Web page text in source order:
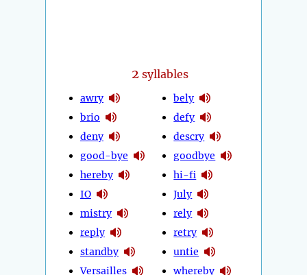
2 syllables
awry
brio
deny
good-bye
hereby
IO
mistry
reply
standby
Versailles
bely
defy
descry
goodbye
hi-fi
July
rely
retry
untie
whereby